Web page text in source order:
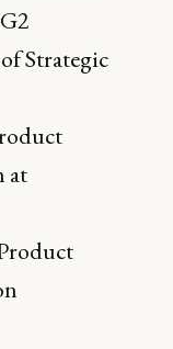
Strategic
at